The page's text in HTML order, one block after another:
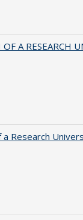
A RESEARCH
Research